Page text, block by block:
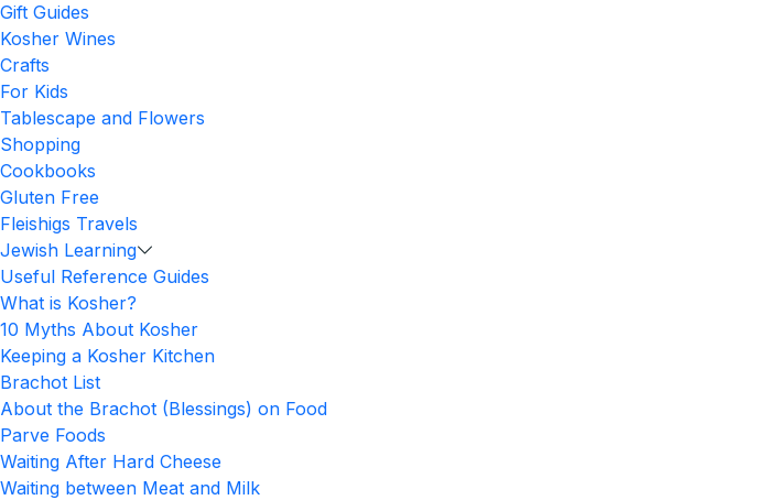
Gift Guides
Kosher Wines
Crafts
For Kids
Tablescape and Flowers
Shopping
Cookbooks
Gluten Free
Fleishigs Travels
Jewish Learning
Useful Reference Guides
What is Kosher?
10 Myths About Kosher
Keeping a Kosher Kitchen
Brachot List
About the Brachot (Blessings) on Food
Parve Foods
Waiting After Hard Cheese
Waiting between Meat and Milk